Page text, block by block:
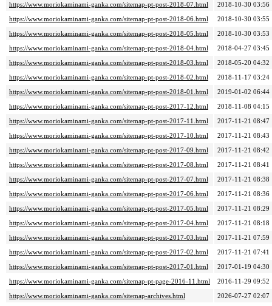
https://www.moriokaminami-ganka.com/sitemap-pt-post-2018-07.html
2018-10-30 03:56
https://www.moriokaminami-ganka.com/sitemap-pt-post-2018-06.html
2018-10-30 03:55
https://www.moriokaminami-ganka.com/sitemap-pt-post-2018-05.html
2018-10-30 03:53
https://www.moriokaminami-ganka.com/sitemap-pt-post-2018-04.html
2018-04-27 03:45
https://www.moriokaminami-ganka.com/sitemap-pt-post-2018-03.html
2018-05-20 04:32
https://www.moriokaminami-ganka.com/sitemap-pt-post-2018-02.html
2018-11-17 03:24
https://www.moriokaminami-ganka.com/sitemap-pt-post-2018-01.html
2019-01-02 06:44
https://www.moriokaminami-ganka.com/sitemap-pt-post-2017-12.html
2018-11-08 04:15
https://www.moriokaminami-ganka.com/sitemap-pt-post-2017-11.html
2017-11-21 08:47
https://www.moriokaminami-ganka.com/sitemap-pt-post-2017-10.html
2017-11-21 08:43
https://www.moriokaminami-ganka.com/sitemap-pt-post-2017-09.html
2017-11-21 08:42
https://www.moriokaminami-ganka.com/sitemap-pt-post-2017-08.html
2017-11-21 08:41
https://www.moriokaminami-ganka.com/sitemap-pt-post-2017-07.html
2017-11-21 08:38
https://www.moriokaminami-ganka.com/sitemap-pt-post-2017-06.html
2017-11-21 08:36
https://www.moriokaminami-ganka.com/sitemap-pt-post-2017-05.html
2017-11-21 08:29
https://www.moriokaminami-ganka.com/sitemap-pt-post-2017-04.html
2017-11-21 08:18
https://www.moriokaminami-ganka.com/sitemap-pt-post-2017-03.html
2017-11-21 07:59
https://www.moriokaminami-ganka.com/sitemap-pt-post-2017-02.html
2017-11-21 07:41
https://www.moriokaminami-ganka.com/sitemap-pt-post-2017-01.html
2017-01-19 04:30
https://www.moriokaminami-ganka.com/sitemap-pt-page-2016-11.html
2016-11-29 09:52
https://www.moriokaminami-ganka.com/sitemap-archives.html
2026-07-27 02:07